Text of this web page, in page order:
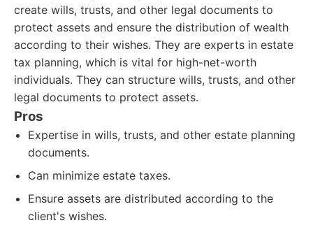
create wills, trusts, and other legal documents to
protect assets and ensure the distribution of wealth
according to their wishes. They are experts in estate
tax planning, which is vital for high-net-worth
individuals. They can structure wills, trusts, and other
legal documents to protect assets.
Pros
Expertise in wills, trusts, and other estate planning
documents.
Can minimize estate taxes.
Ensure assets are distributed according to the
client's wishes.